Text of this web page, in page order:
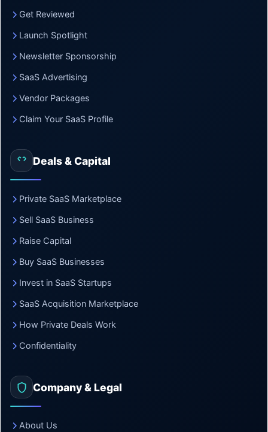
Get Reviewed
Launch Spotlight
Newsletter Sponsorship
SaaS Advertising
Vendor Packages
Claim Your SaaS Profile
Deals & Capital
Private SaaS Marketplace
Sell SaaS Business
Raise Capital
Buy SaaS Businesses
Invest in SaaS Startups
SaaS Acquisition Marketplace
How Private Deals Work
Confidentiality
Company & Legal
About Us